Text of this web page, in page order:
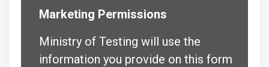
Marketing Permissions
Ministry of Testing will use the
information you provide on this form